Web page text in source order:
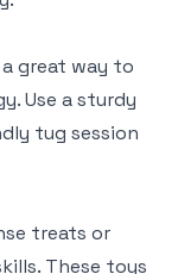
great way to
Use a sturdy
tug session
treats or
These toys